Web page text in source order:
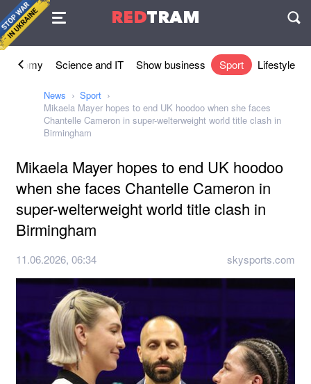
REDTRAM
Agreement
Economy Science and IT Show business Sport Lifestyle
News
Sport
Mikaela Mayer hopes to end UK hoodoo when she faces
Chantelle Cameron in super-welterweight world title clash in
Birmingham
Mikaela Mayer hopes to end UK hoodoo
when she faces Chantelle Cameron in
super-welterweight world title clash in
Birmingham
11.06.2026, 06:34 skysports.com